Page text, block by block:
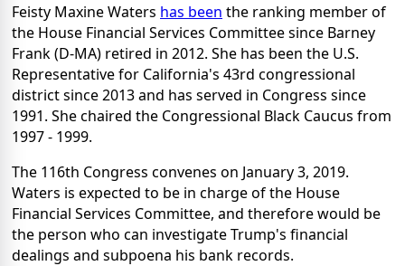
Feisty Maxine Waters has been the ranking member of
the House Financial Services Committee since Barney
Frank (D-MA) retired in 2012. She has been the U.S.
Representative for California's 43rd congressional
district since 2013 and has served in Congress since
1991. She chaired the Congressional Black Caucus from
1997 - 1999.
The 116th Congress convenes on January 3, 2019.
Waters is expected to be in charge of the House
Financial Services Committee, and therefore would be
the person who can investigate Trump's financial
dealings and subpoena his bank records.